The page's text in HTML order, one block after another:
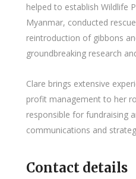
helped to establish Wildlife
Myanmar, conducted
reintroduction of gibbons
groundbreaking research
Clare brings extensive
profit management to her
responsible for fundraising
communications and
Contact details